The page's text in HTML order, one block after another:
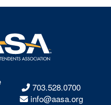
703.528.0700
info@aasa.org